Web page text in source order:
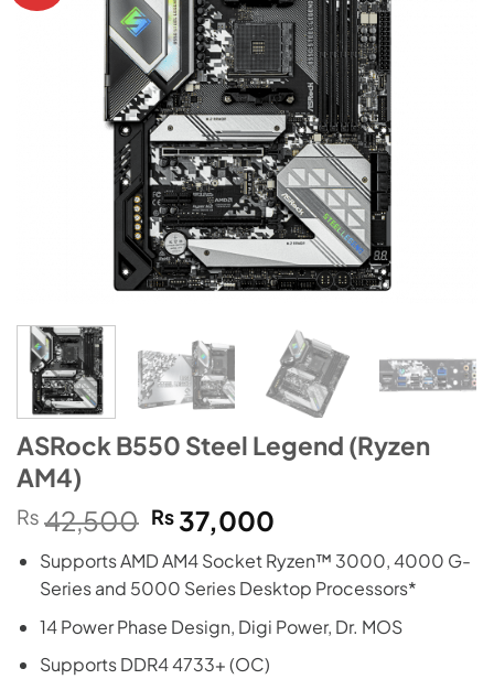
ASRock B550 Steel Legend (Ryzen
AM4)
₨ 42,500 Original
price
was:
₨42,500.
₨ 37,000
price
is:
₨37,000.
Supports AMD AM4 Socket Ryzen™ 3000, 4000 G-
Series and 5000 Series Desktop Processors*
14 Power Phase Design, Digi Power, Dr. MOS
Supports DDR4 4733+ (OC)